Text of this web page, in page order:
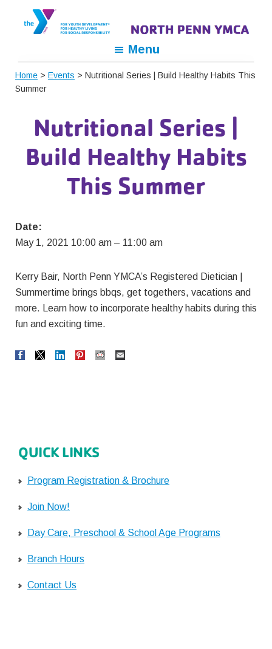
YMCA
Development,
For
Living,
Social
Menu
Home > Events > Nutritional Series | Build Healthy Habits This
Summer
Nutritional Series |
Build Healthy Habits
This Summer
Date:
May 1, 2021 10:00 am – 11:00 am
Kerry Bair, North Penn YMCA’s Registered Dietician |
Summertime brings bbqs, get togethers, vacations and
more. Learn how to incorporate healthy habits during this
fun and exciting time.
QUICK LINKS
Program Registration & Brochure
Join Now!
Day Care, Preschool & School Age Programs
Branch Hours
Contact Us